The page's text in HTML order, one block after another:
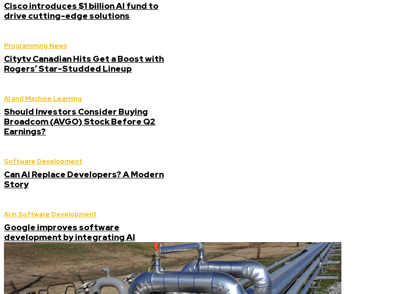
Cisco introduces $1 billion AI fund to
drive cutting-edge solutions
Programming News
Citytv Canadian Hits Get a Boost with
Rogers’ Star-Studded Lineup
AI and Machine Learning
Should Investors Consider Buying
Broadcom (AVGO) Stock Before Q2
Earnings?
Software Development
Can AI Replace Developers? A Modern
Story
AI in Software Development
Google improves software
development by integrating AI